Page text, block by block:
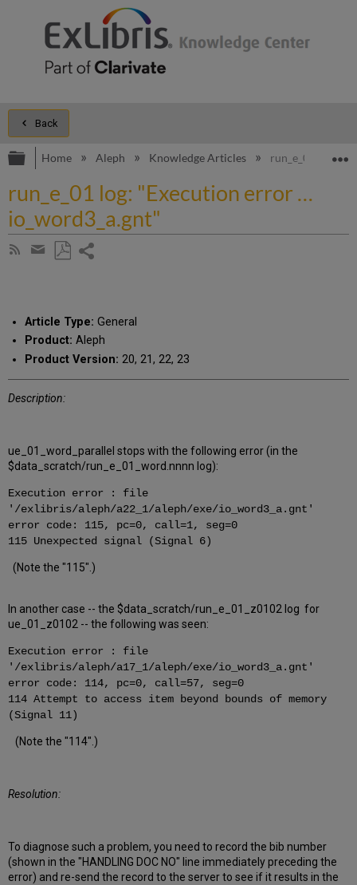
Back
Expand/collapse global hierarchy
Home Aleph Knowledge Articles run_e_01 log:
run_e_01 log: "Execution error …
io_word3_a.gnt"
Subscribe
Share
email
Article Type: General
Product: Aleph
Product Version: 20, 21, 22, 23
Description:
ue_01_word_parallel stops with the following error (in the
$data_scratch/run_e_01_word.nnnn log):
Execution error : file
'/exlibris/aleph/a22_1/aleph/exe/io_word3_a.gnt'
error code: 115, pc=0, call=1, seg=0
115 Unexpected signal (Signal 6)
(Note the "115".)
In another case -- the $data_scratch/run_e_01_z0102 log for
ue_01_z0102 -- the following was seen:
Execution error : file
'/exlibris/aleph/a17_1/aleph/exe/io_word3_a.gnt'
error code: 114, pc=0, call=57, seg=0
114 Attempt to access item beyond bounds of memory
(Signal 11)
(Note the "114".)
Resolution:
To diagnose such a problem, you need to record the bib number
(shown in the "HANDLING DOC NO" line immediately preceding the
error) and re-send the record to the server to see if it results in the